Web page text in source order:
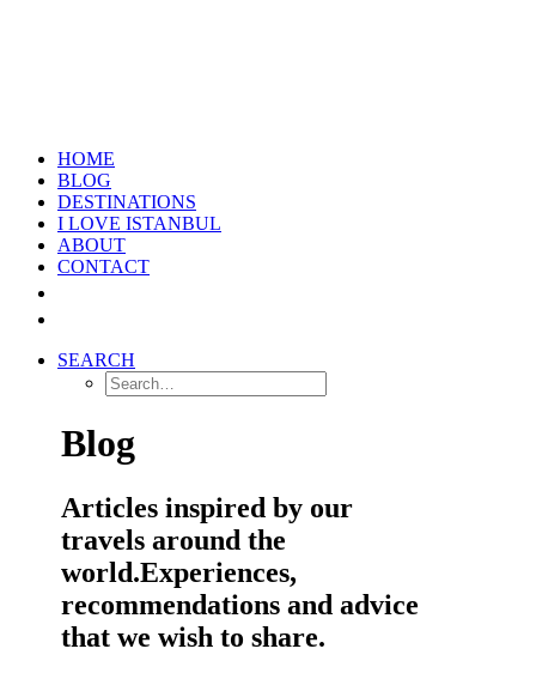
HOME
BLOG
DESTINATIONS
I LOVE ISTANBUL
ABOUT
CONTACT
SEARCH
Blog
Articles inspired by our
travels around the
world.Experiences,
recommendations and advice
that we wish to share.